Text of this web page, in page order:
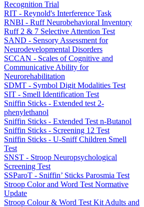
Recognition Trial
RIT - Reynold's Interference Task
RNBI - Ruff Neurobehavioral Inventory
Ruff 2 & 7 Selective Attention Test
SAND - Sensory Assessment for
Neurodevelopmental Disorders
SCCAN - Scales of Cognitive and
Communicative Ability for
Neurorehabilitation
SDMT - Symbol Digit Modalities Test
SIT - Smell Identification Test
Sniffin Sticks - Extended test 2-
phenylethanol
Sniffin Sticks - Extended Test n-Butanol
Sniffin Sticks - Screening 12 Test
Sniffin Sticks - U-Sniff Children Smell
Test
SNST - Stroop Neuropsychological
Screening Test
SSParoT - Sniffin’ Sticks Parosmia Test
Stroop Color and Word Test Normative
Update
Stroop Colour & Word Test Kit Adults and